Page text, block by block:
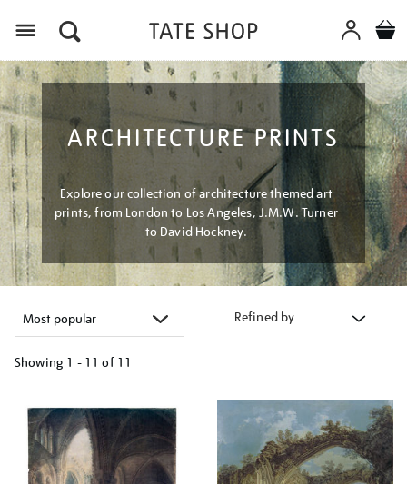
ARCHITECTURE PRINTS
Explore our collection of architecture themed art
prints, from London to Los Angeles, J.M.W. Turner
to David Hockney.
Refined by
Showing 1 - 11 of 11
your
results
by: